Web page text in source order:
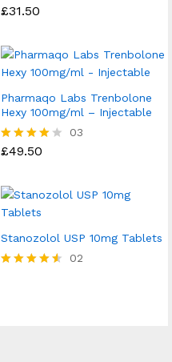
Rated
£31.50
Pharmaqo Labs Trenbolone
Hexy 100mg/ml – Injectable
Rated
03
£49.50
Stanozolol USP 10mg Tablets
02